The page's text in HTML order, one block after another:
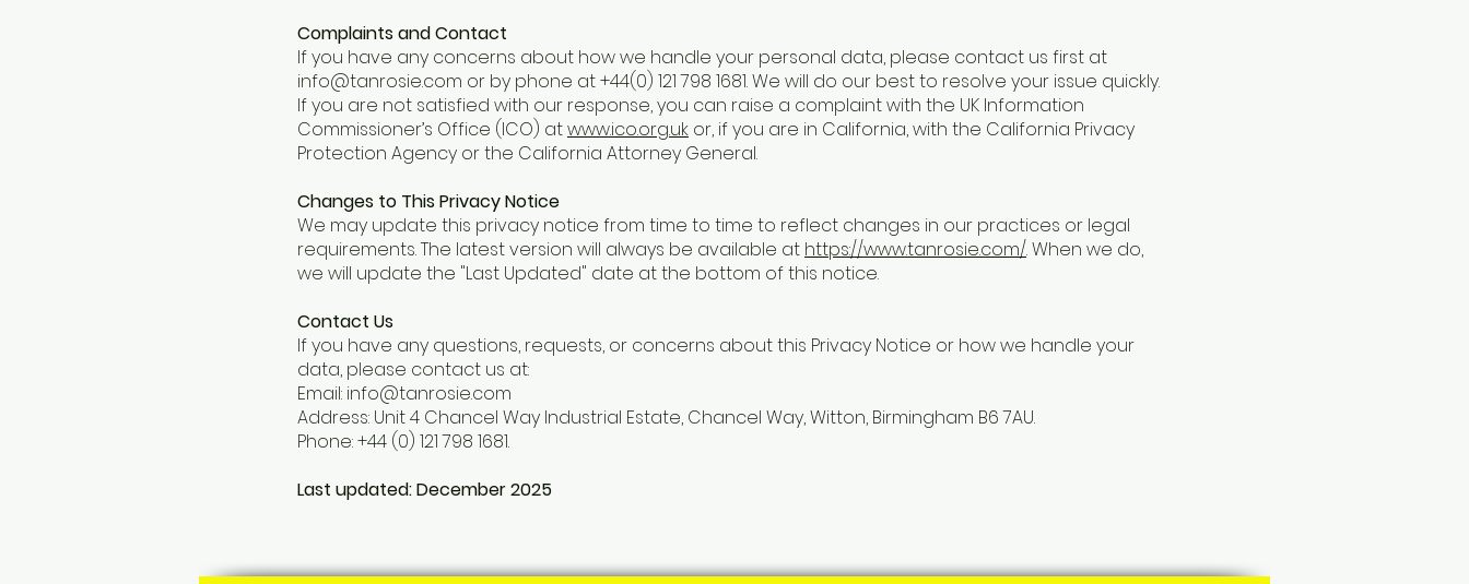
Complaints and Contact
If you have any concerns about how we handle your personal data, please contact us first at
info@tanrosie.com or by phone at +44(0) 121 798 1681. We will do our best to resolve your issue quickly.
If you are not satisfied with our response, you can raise a complaint with the UK Information
Commissioner’s Office (ICO) atwww.ico.org.uk or, if you are in California, with the California Privacy
Protection Agency or the California Attorney General.
Changes to This Privacy Notice
We may update this privacy notice from time to time to reflect changes in our practices or legal
requirements. The latest version will always be available at https://www.tanrosie.com/. When we do,
we will update the "Last Updated" date at the bottom of this notice.
Contact Us
If you have any questions, requests, or concerns about this Privacy Notice or how we handle your
data, please contact us at:
Email: info@tanrosie.com
Address: Unit 4 Chancel Way Industrial Estate, Chancel Way, Witton, Birmingham B6 7AU.
Phone: +44 (0) 121 798 1681.
Last updated: December 2025